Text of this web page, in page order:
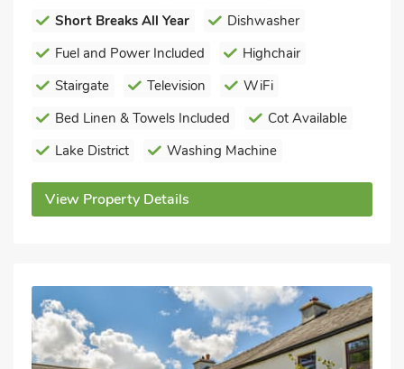
Short Breaks All Year
Dishwasher
Fuel and Power Included
Highchair
Stairgate
Television
WiFi
Bed Linen & Towels Included
Cot Available
Lake District
Washing Machine
View Property Details